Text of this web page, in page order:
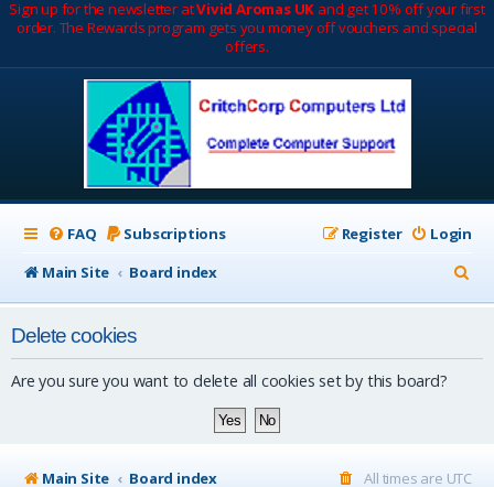
Sign up for the newsletter atVivid Aromas UK and get 10% off your first
order. The Rewards program gets you money off vouchers and special
offers.
FAQ Subscriptions Login
Register
Main Site
Board index
e
Delete cookies
Are you sure you want to delete all cookies set by this board?
Main Site Board index All times are UTC